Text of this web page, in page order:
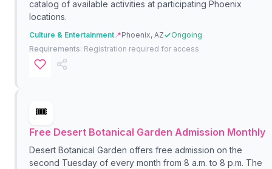
catalog of available activities at participating Phoenix
locations.
Culture & Entertainment📍Phoenix, AZ
Ongoing
Requirements: Registration required for access
🎟️
Free Desert Botanical Garden Admission Monthly
Desert Botanical Garden offers free admission on the
second Tuesday of every month from 8 a.m. to 8 p.m. The